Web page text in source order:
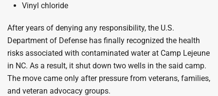
Vinyl chloride
After years of denying any responsibility, the U.S.
Department of Defense has finally recognized the health
risks associated with contaminated water at Camp Lejeune
in NC. As a result, it shut down two wells in the said camp.
The move came only after pressure from veterans, families,
and veteran advocacy groups.